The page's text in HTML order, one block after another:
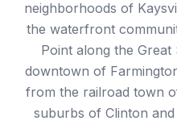
neighborhoods of
the waterfront
Point along the
downtown of
from the railroad town
suburbs of Clinton